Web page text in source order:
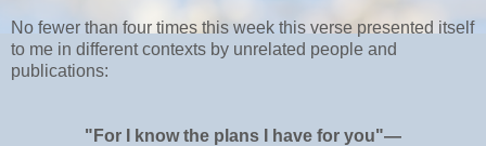
No fewer than four times this week this verse presented itself
to me in different contexts by unrelated people and
publications:
"For I know the plans I have for you"—